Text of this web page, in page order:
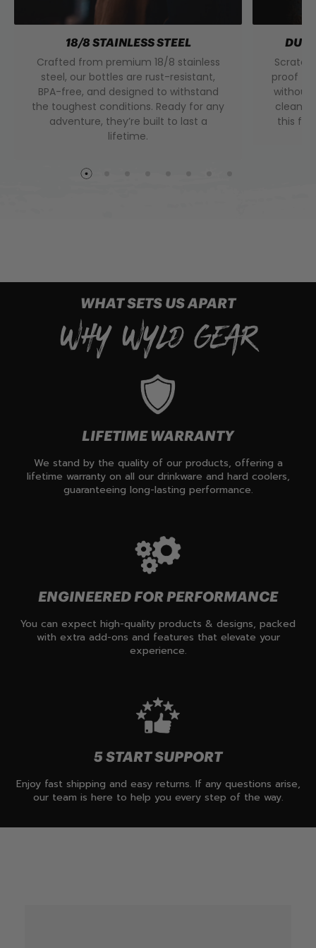
18/8 STAINLESS STEEL
Crafted from premium 18/8 stainless
steel, our bottles are rust-resistant,
BPA-free, and designed to withstand
the toughest conditions. Ready for any
adventure, they’re built to last a
lifetime.
proof to
without
clean
this
WHAT SETS US APART
WHY WYLD GEAR
LIFETIME WARRANTY
We stand by the quality of our products, offering a
lifetime warranty on all our drinkware and hard coolers,
guaranteeing long-lasting performance.
ENGINEERED FOR PERFORMANCE
You can expect high-quality products & designs, packed
with extra add-ons and features that elevate your
experience.
5 START SUPPORT
Enjoy fast shipping and easy returns. If any questions arise,
our team is here to help you every step of the way.